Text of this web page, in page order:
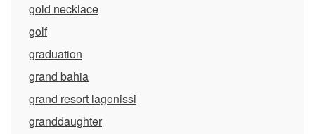
gold necklace
golf
graduation
grand bahia
grand resort lagonissi
granddaughter